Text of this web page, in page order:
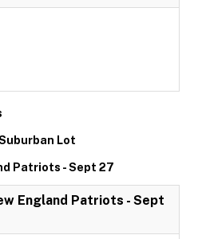
Lot
Patriots - Sept 27
England Patriots - Sept